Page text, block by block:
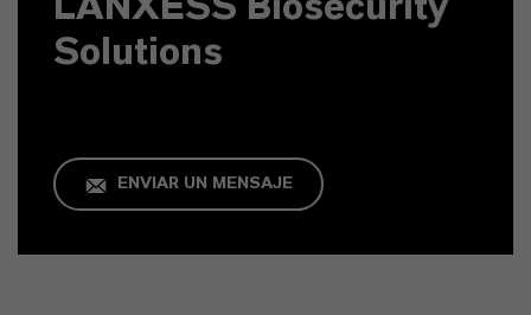
Solutions
ENVIAR UN MENSAJE